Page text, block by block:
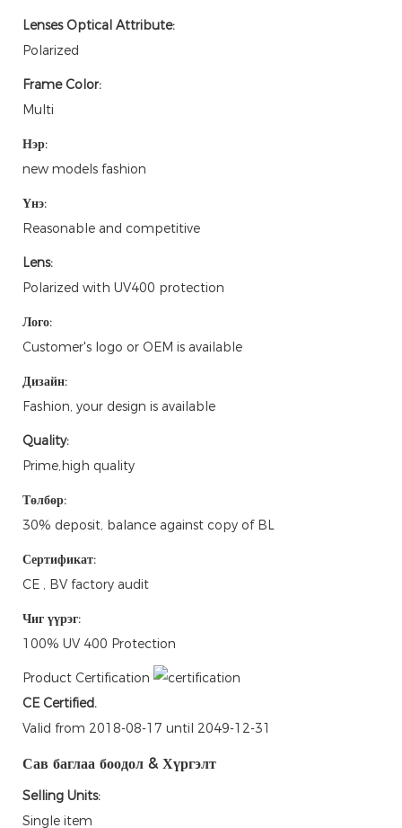
Lenses Optical Attribute:
Polarized
Frame Color:
Multi
Нэр:
new models fashion
Үнэ:
Reasonable and competitive
Lens:
Polarized with UV400 protection
Лого:
Customer's logo or OEM is available
Дизайн:
Fashion, your design is available
Quality:
Prime,high quality
Төлбөр:
30% deposit, balance against copy of BL
Сертификат:
CE , BV factory audit
Чиг үүрэг:
100% UV 400 Protection
Product Certification
CE Certified.
Valid from 2018-08-17 until 2049-12-31
Сав баглаа боодол & Хүргэлт
Selling Units:
Single item